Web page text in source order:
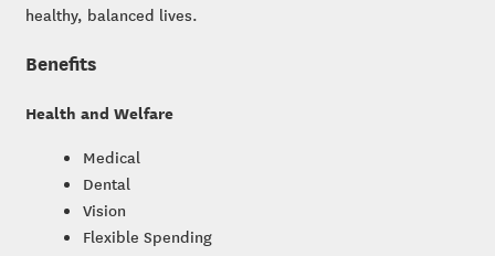
healthy, balanced lives.
Benefits
Health and Welfare
Medical
Dental
Vision
Flexible Spending